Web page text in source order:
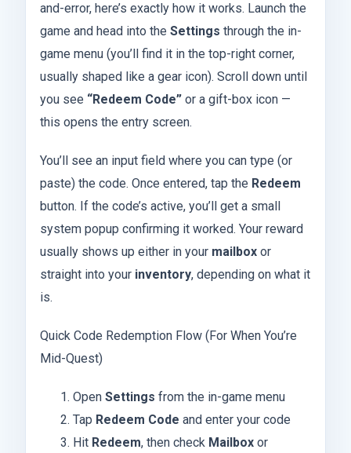
and-error, here’s exactly how it works. Launch the
game and head into the Settings through the in-
game menu (you’ll find it in the top-right corner,
usually shaped like a gear icon). Scroll down until
you see “Redeem Code” or a gift-box icon —
this opens the entry screen.
You’ll see an input field where you can type (or
paste) the code. Once entered, tap the Redeem
button. If the code’s active, you’ll get a small
system popup confirming it worked. Your reward
usually shows up either in your mailbox or
straight into your inventory, depending on what it
is.
Quick Code Redemption Flow (For When You’re
Mid-Quest)
Open Settings from the in-game menu
Tap Redeem Code and enter your code
Hit Redeem, then check Mailboxor